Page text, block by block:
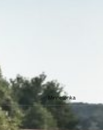
Minnetonka